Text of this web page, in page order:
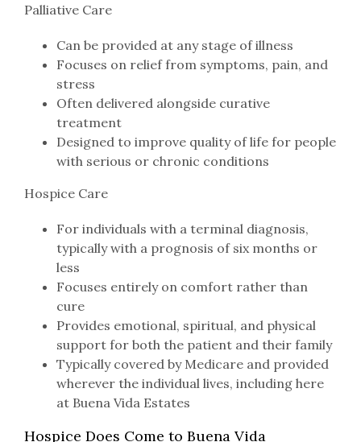
Palliative Care
Can be provided at any stage of illness
Focuses on relief from symptoms, pain, and
stress
Often delivered alongside curative
treatment
Designed to improve quality of life for people
with serious or chronic conditions
Hospice Care
For individuals with a terminal diagnosis,
typically with a prognosis of six months or
less
Focuses entirely on comfort rather than
cure
Provides emotional, spiritual, and physical
support for both the patient and their family
Typically covered by Medicare and provided
wherever the individual lives, including here
at Buena Vida Estates
Hospice Does Come to Buena Vida